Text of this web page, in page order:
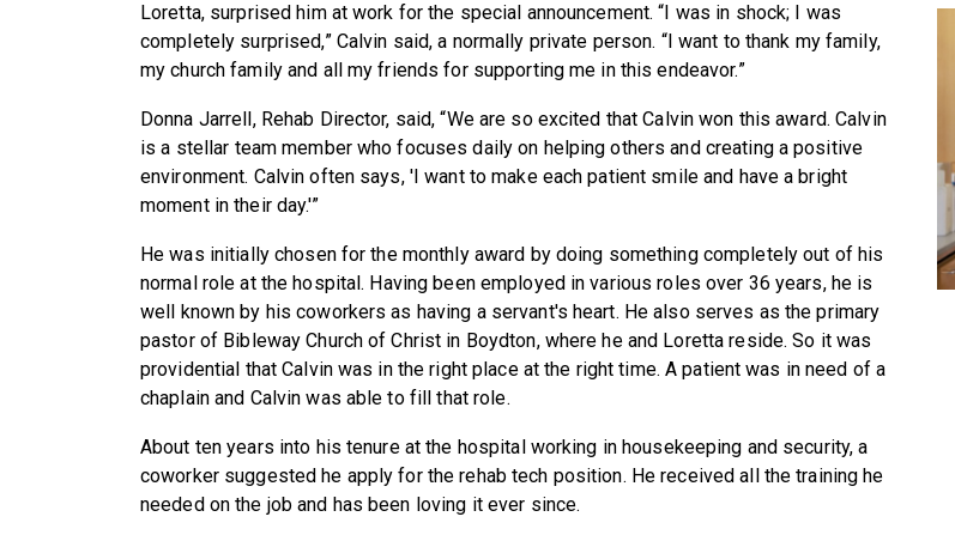
Loretta, surprised him at work for the special announcement. “I was in shock; I was
completely surprised,” Calvin said, a normally private person. “I want to thank my family,
my church family and all my friends for supporting me in this endeavor.”
Donna Jarrell, Rehab Director, said, “We are so excited that Calvin won this award. Calvin
is a stellar team member who focuses daily on helping others and creating a positive
environment. Calvin often says, 'I want to make each patient smile and have a bright
moment in their day.'”
He was initially chosen for the monthly award by doing something completely out of his
normal role at the hospital. Having been employed in various roles over 36 years, he is
well known by his coworkers as having a servant's heart. He also serves as the primary
pastor of Bibleway Church of Christ in Boydton, where he and Loretta reside. So it was
providential that Calvin was in the right place at the right time. A patient was in need of a
chaplain and Calvin was able to fill that role.
About ten years into his tenure at the hospital working in housekeeping and security, a
coworker suggested he apply for the rehab tech position. He received all the training he
needed on the job and has been loving it ever since.